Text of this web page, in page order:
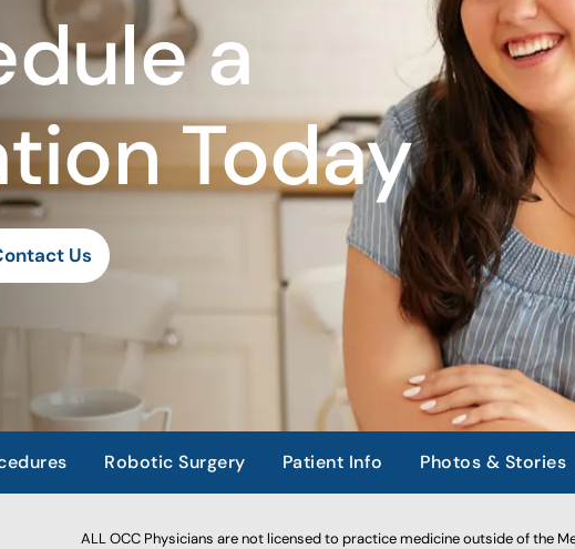
a
Today
Us
Robotic Surgery Patient Info Photos & Stories
ALL OCC Physicians are not licensed to practice medicine outside of the